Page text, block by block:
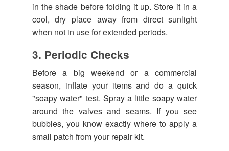
in the shade before folding it up. Store it in a
cool, dry place away from direct sunlight
when not in use for extended periods.
3. Periodic Checks
Before a big weekend or a commercial
season, inflate your items and do a quick
"soapy water" test. Spray a little soapy water
around the valves and seams. If you see
bubbles, you know exactly where to apply a
small patch from your repair kit.